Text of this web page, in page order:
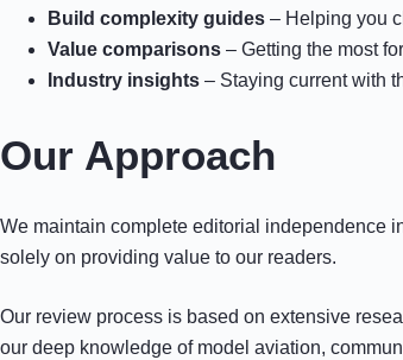
Build complexity guides – Helping you
Value comparisons – Getting the most
Industry insights – Staying current with
Our Approach
We maintain complete editorial independence
solely on providing value to our readers.
Our review process is based on extensive
our deep knowledge of model aviation,